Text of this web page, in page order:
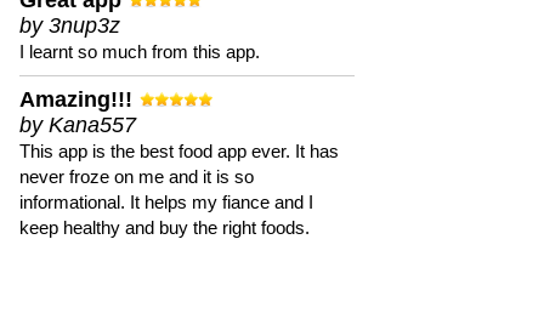
by 3nup3z
I learnt so much from this app.
Amazing!!!
by Kana557
This app is the best food app ever. It has
never froze on me and it is so
informational. It helps my fiance and I
keep healthy and buy the right foods.